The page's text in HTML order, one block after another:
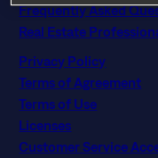
Frequently Asked
Real Estate
Privacy Policy
Terms of Agreement
Terms of Use
Licenses
Customer Service